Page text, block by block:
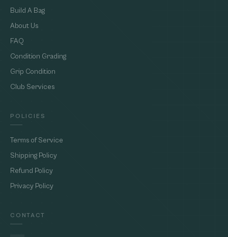
Build A Bag
About Us
FAQ
Condition Grading
Grip Condition
Club Services
POLICIES
Terms of Service
Shipping Policy
Refund Policy
Privacy Policy
CONTACT